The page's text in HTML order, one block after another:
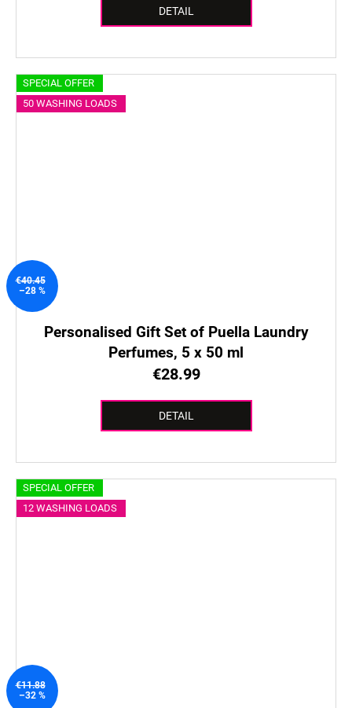
DETAIL
SPECIAL OFFER
50 WASHING LOADS
€40.45
–28 %
Personalised Gift Set of Puella Laundry
Perfumes, 5 x 50 ml
€28.99
DETAIL
SPECIAL OFFER
12 WASHING LOADS
€11.88
–32 %